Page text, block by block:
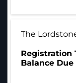
The
Registration
Balance Due